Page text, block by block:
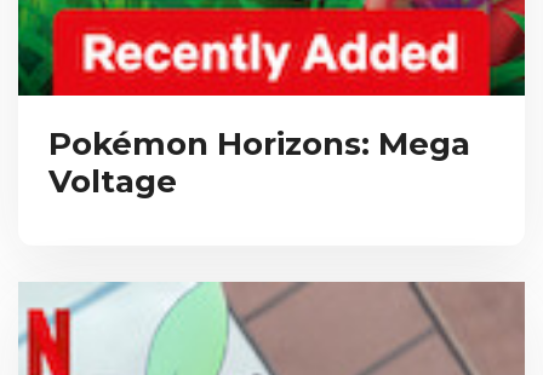
Pokémon Horizons: Mega
Voltage